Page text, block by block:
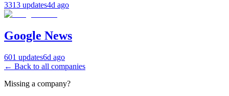
3313 updates4d ago
Google News
601 updates6d ago
← Back to all companies
Missing a company?